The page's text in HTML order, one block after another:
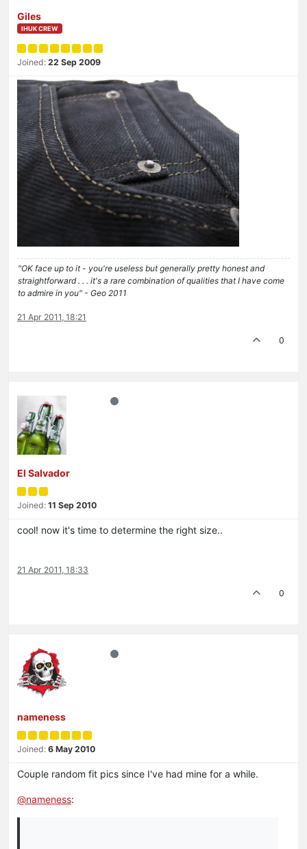
Giles
IHUK CREW
Joined: 22 Sep 2009
"OK face up to it - you're useless but generally pretty honest and
straightforward . . . it's a rare combination of qualities that I have come
to admire in you" - Geo 2011
21 Apr 2011, 18:21
0
El Salvador
Joined: 11 Sep 2010
cool! now it's time to determine the right size..
21 Apr 2011, 18:33
0
nameness
Joined: 6 May 2010
Couple random fit pics since I've had mine for a while.
@nameness: